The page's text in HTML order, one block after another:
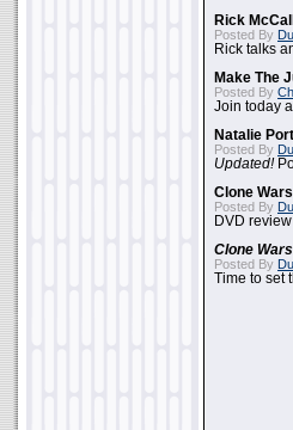
Rick
Posted By
Rick talks
Make The
Posted By
Join today
Natalie
Posted By
Updated!
Clone Wars
Posted By
DVD review
Clone Wars
Posted By
Time to set